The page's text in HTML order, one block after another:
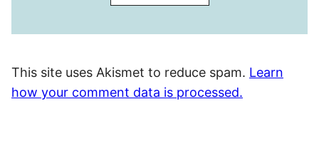
This site uses Akismet to reduce spam. Learn
how your comment data is processed.